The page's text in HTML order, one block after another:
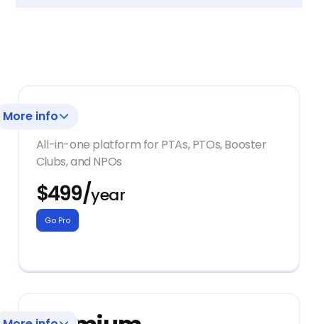
Pro
All-in-one platform for PTAs, PTOs, Booster
Clubs, and NPOs
$499/year
+ Onboarding with a Dedicated
Customer Support Manager
More info
Go Pro